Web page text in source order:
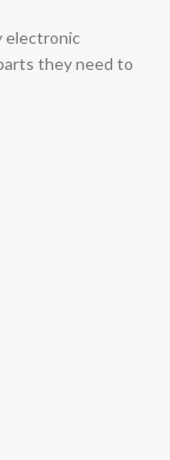
electronic
they need to